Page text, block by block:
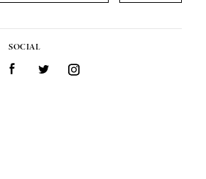
SOCIAL
FacebookTwitter Instagram